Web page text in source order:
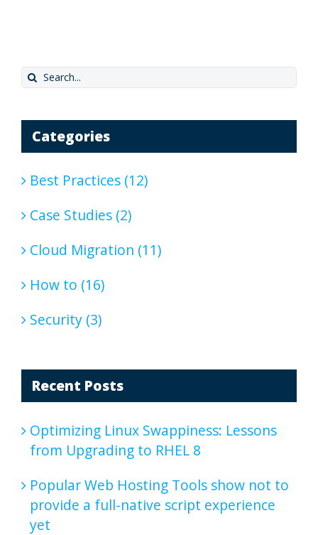
Search
Categories
Best Practices (12)
Case Studies (2)
Cloud Migration (11)
How to (16)
Security (3)
Recent Posts
Optimizing Linux Swappiness: Lessons
from Upgrading to RHEL 8
Popular Web Hosting Tools show not to
provide a full-native script experience
yet